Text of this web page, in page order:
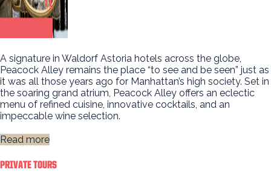
A signature in Waldorf Astoria hotels across the globe,
Peacock Alley remains the place “to see and be seen” just as
it was all those years ago for Manhattan’s high society. Set in
the soaring grand atrium, Peacock Alley offers an eclectic
menu of refined cuisine, innovative cocktails, and an
impeccable wine selection.
Read more
PRIVATE TOURS